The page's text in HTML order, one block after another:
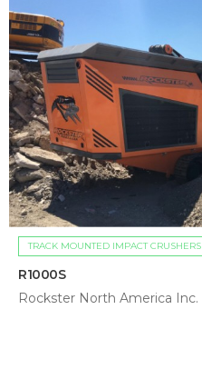
TRACK MOUNTED IMPACT CRUSHERS
R1000S
Rockster North America Inc.